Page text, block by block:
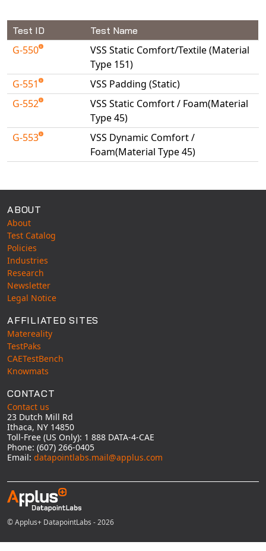
Universal Structural
VEL
WinTXS
Your TestPaks
Test ID Test Name
G-550
VSS Static Comfort/Textile (Material
Type 151)
G-551
VSS Padding (Static)
G-552
VSS Static Comfort / Foam(Material
Type 45)
G-553
VSS Dynamic Comfort /
Foam(Material Type 45)
ABOUT
About
Test Catalog
Policies
Industries
Research
Newsletter
Legal Notice
AFFILIATED SITES
Matereality
TestPaks
CAETestBench
Knowmats
CONTACT
Contact us
23 Dutch Mill Rd
Ithaca, NY 14850
Toll-Free (US Only): 1 888 DATA-4-CAE
Phone: (607) 266-0405
Email: datapointlabs.mail@applus.com
© Applus+ DatapointLabs - 2026